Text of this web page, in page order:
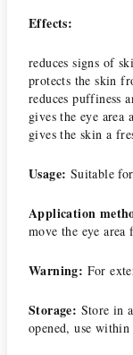
Effects:
reduces signs of
protects the skin
reduces puffiness
gives the eye area
gives the skin a
Usage: Suitable
Application
move the eye
Warning: For
Storage: Store in
opened, use